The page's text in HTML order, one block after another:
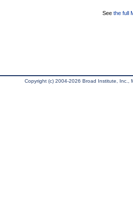
See the full
Copyright (c) 2004-2026 Broad Institute, Inc.,